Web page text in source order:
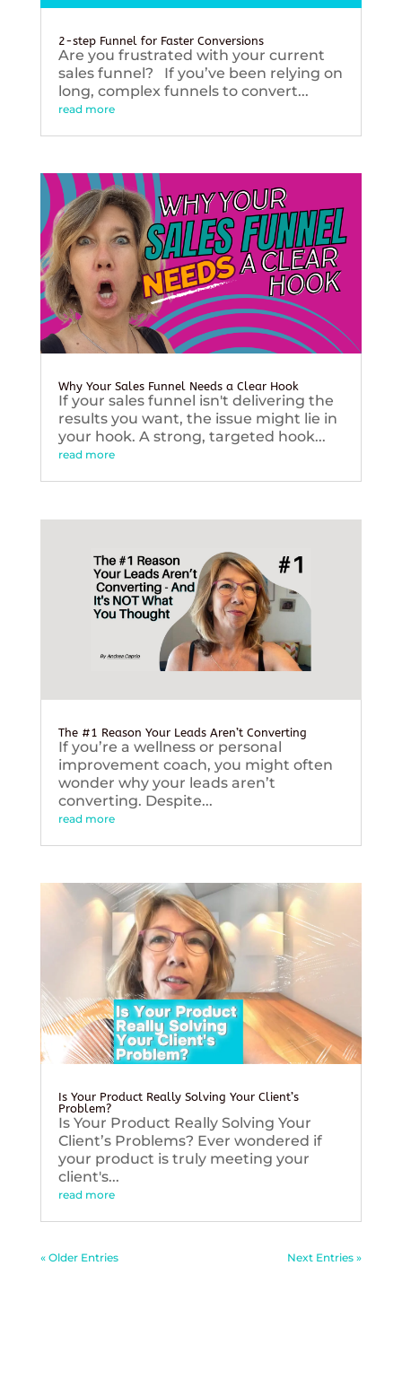
2-step Funnel for Faster Conversions
Are you frustrated with your current
sales funnel? If you’ve been relying on
long, complex funnels to convert...
read more
Why Your Sales Funnel Needs a Clear Hook
If your sales funnel isn't delivering the
results you want, the issue might lie in
your hook. A strong, targeted hook...
read more
The #1 Reason Your Leads Aren’t Converting
If you’re a wellness or personal
improvement coach, you might often
wonder why your leads aren’t
converting. Despite...
read more
Is Your Product Really Solving Your Client’s
Problem?
Is Your Product Really Solving Your
Client’s Problems? Ever wondered if
your product is truly meeting your
client's...
read more
« Older Entries Next Entries »